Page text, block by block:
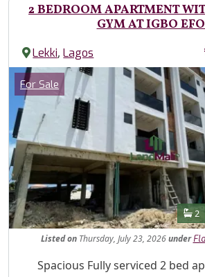
2 BEDROOM APARTMENT
GYM AT IGBO
Lekki,Lagos
Images
Category
For Sale
2
Listed onThursday, July 23, 2026under
Property Description
Spacious Fully serviced 2 bed